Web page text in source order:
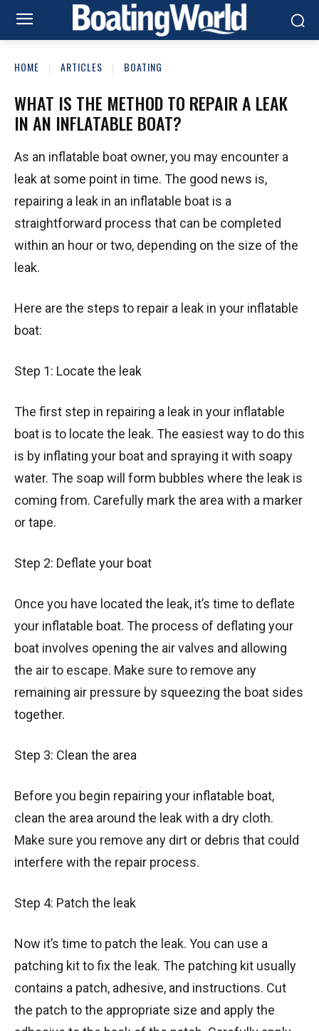
HOME ARTICLES BOATING
WHAT IS THE METHOD TO REPAIR A LEAK
IN AN INFLATABLE BOAT?
As an inflatable boat owner, you may encounter a
leak at some point in time. The good news is,
repairing a leak in an inflatable boat is a
straightforward process that can be completed
within an hour or two, depending on the size of the
leak.
Here are the steps to repair a leak in your inflatable
boat:
Step 1: Locate the leak
The first step in repairing a leak in your inflatable
boat is to locate the leak. The easiest way to do this
is by inflating your boat and spraying it with soapy
water. The soap will form bubbles where the leak is
coming from. Carefully mark the area with a marker
or tape.
Step 2: Deflate your boat
Once you have located the leak, it’s time to deflate
your inflatable boat. The process of deflating your
boat involves opening the air valves and allowing
the air to escape. Make sure to remove any
remaining air pressure by squeezing the boat sides
together.
Step 3: Clean the area
Before you begin repairing your inflatable boat,
clean the area around the leak with a dry cloth.
Make sure you remove any dirt or debris that could
interfere with the repair process.
Step 4: Patch the leak
Now it’s time to patch the leak. You can use a
patching kit to fix the leak. The patching kit usually
contains a patch, adhesive, and instructions. Cut
the patch to the appropriate size and apply the